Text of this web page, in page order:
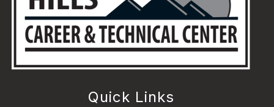
Quick Links